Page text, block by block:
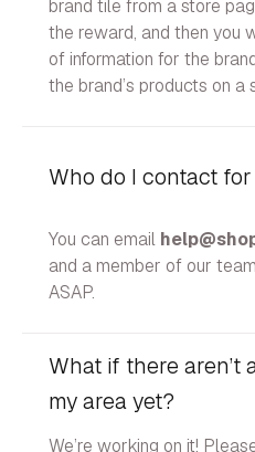
brand tile from a store
the reward, and then you
of information for the
the brand’s products on a
Who do I contact
You can email
and a member of our
ASAP.
What if there aren’t
my area yet?
We’re working on it!